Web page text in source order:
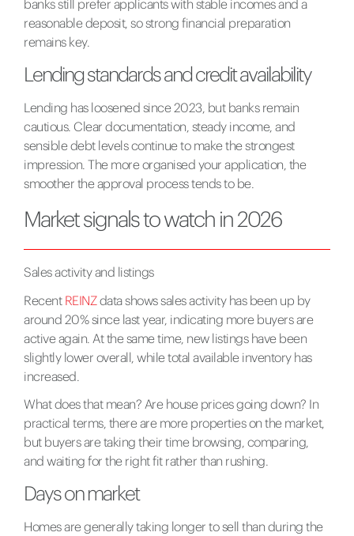
banks still prefer applicants with stable incomes and a
reasonable deposit, so strong financial preparation
remains key.
Lending standards and credit availability
Lending has loosened since 2023, but banks remain
cautious. Clear documentation, steady income, and
sensible debt levels continue to make the strongest
impression. The more organised your application, the
smoother the approval process tends to be.
Market signals to watch in 2026
Sales activity and listings
Recent REINZdata shows sales activity has been up by
around 20% since last year, indicating more buyers are
active again. At the same time, new listings have been
slightly lower overall, while total available inventory has
increased.
What does that mean? Are house prices going down? In
practical terms, there are more properties on the market,
but buyers are taking their time browsing, comparing,
and waiting for the right fit rather than rushing.
Days on market
Homes are generally taking longer to sell than during the